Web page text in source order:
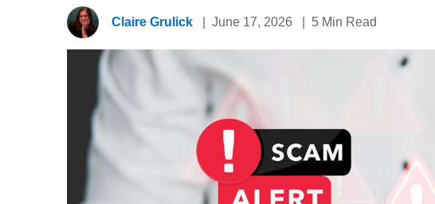
Claire Grulick June 17, 2026 5 Min Read